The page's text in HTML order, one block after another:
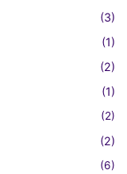
(3)
(1)
(2)
(1)
(2)
(2)
(6)